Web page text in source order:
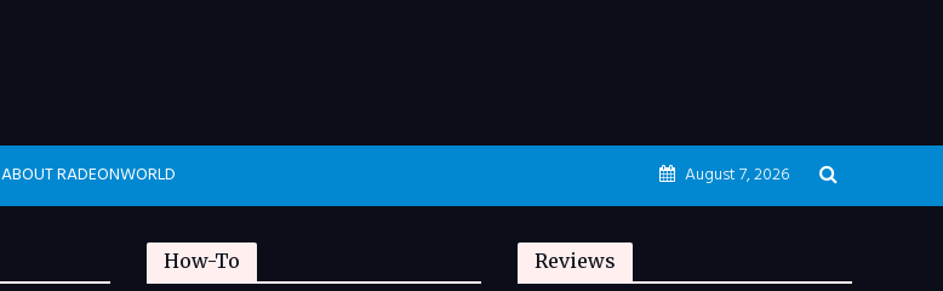
ABOUT RADEONWORLD August 7, 2026
How-To Reviews